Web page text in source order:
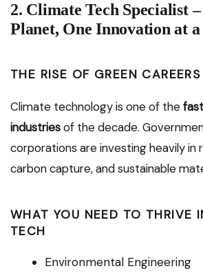
2. Climate Tech Specialist
Planet, One Innovation at
THE RISE OF GREEN CAREERS
Climate technology is one of the
industriesof the decade.
corporations are investing heavily in
carbon capture, and sustainable
WHAT YOU NEED TO THRIVE
TECH
Environmental Engineering